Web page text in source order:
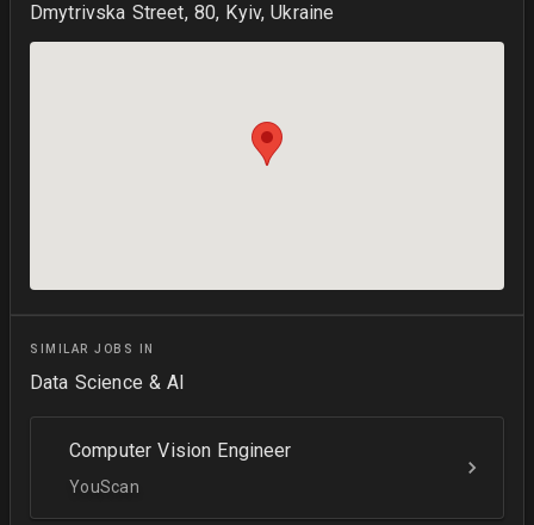
Dmytrivska Street, 80, Kyiv, Ukraine
SIMILAR JOBS IN
Data Science & AI
Computer Vision Engineer
YouScan